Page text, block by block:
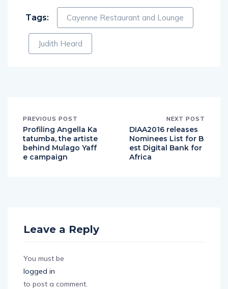
Tags: Cayenne Restaurant and Lounge
Judith Heard
PREVIOUS POST
Profiling Angella Ka
tatumba, the artiste
behind Mulago Yaff
e campaign
NEXT POST
DIAA2016 releases
Nominees List for B
est Digital Bank for
Africa
Leave a Reply
You must be
logged in
to post a comment.